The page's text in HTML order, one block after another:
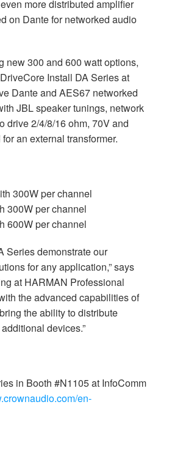
more distributed amplifier
on Dante for networked audio
new 300 and 600 watt options,
Install DA Series at
Dante and AES67 networked
JBL speaker tunings, network
drive 2/4/8/16 ohm, 70V and
an external transformer.
300W per channel
300W per channel
600W per channel
Series demonstrate our
for any application,” says
at HARMAN Professional
the advanced capabilities of
the ability to distribute
devices.”
in Booth #N1105 at InfoComm
en-